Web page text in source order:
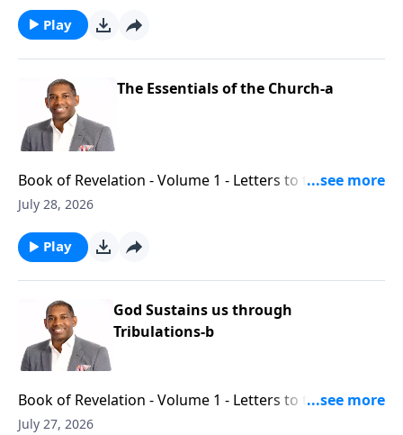
Play
The Essentials of the Church-a
Book of Revelation - Volume 1 - Letters to the Seven
Churches - Part 6
July 28, 2026
Play
God Sustains us through
Tribulations-b
Book of Revelation - Volume 1 - Letters to the Seven
Churches - Part 6
July 27, 2026